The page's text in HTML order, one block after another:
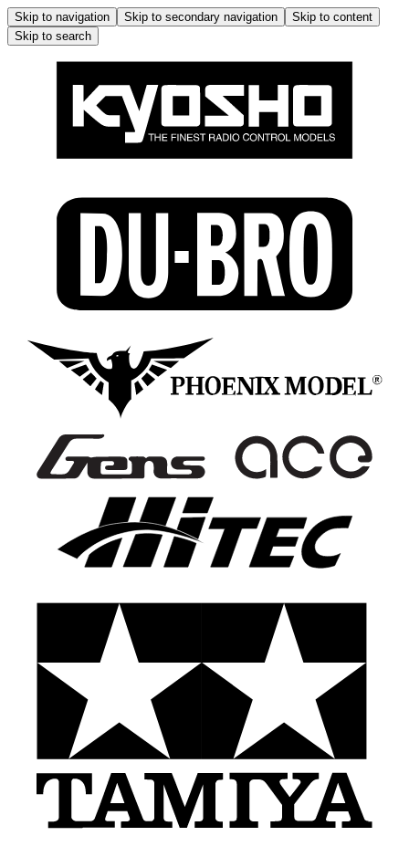
Skip to navigation Skip to secondary navigation
Skip to content
Skip to search